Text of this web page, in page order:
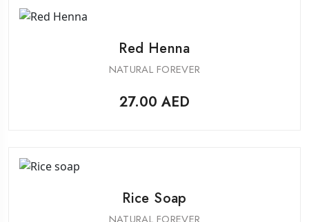
Red Henna
NATURAL FOREVER
27.00 AED
Rice Soap